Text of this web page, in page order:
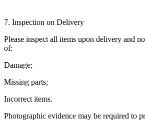
7. Inspection on Delivery
Please inspect all items upon delivery and
of:
Damage;
Missing parts;
Incorrect items.
Photographic evidence may be required to